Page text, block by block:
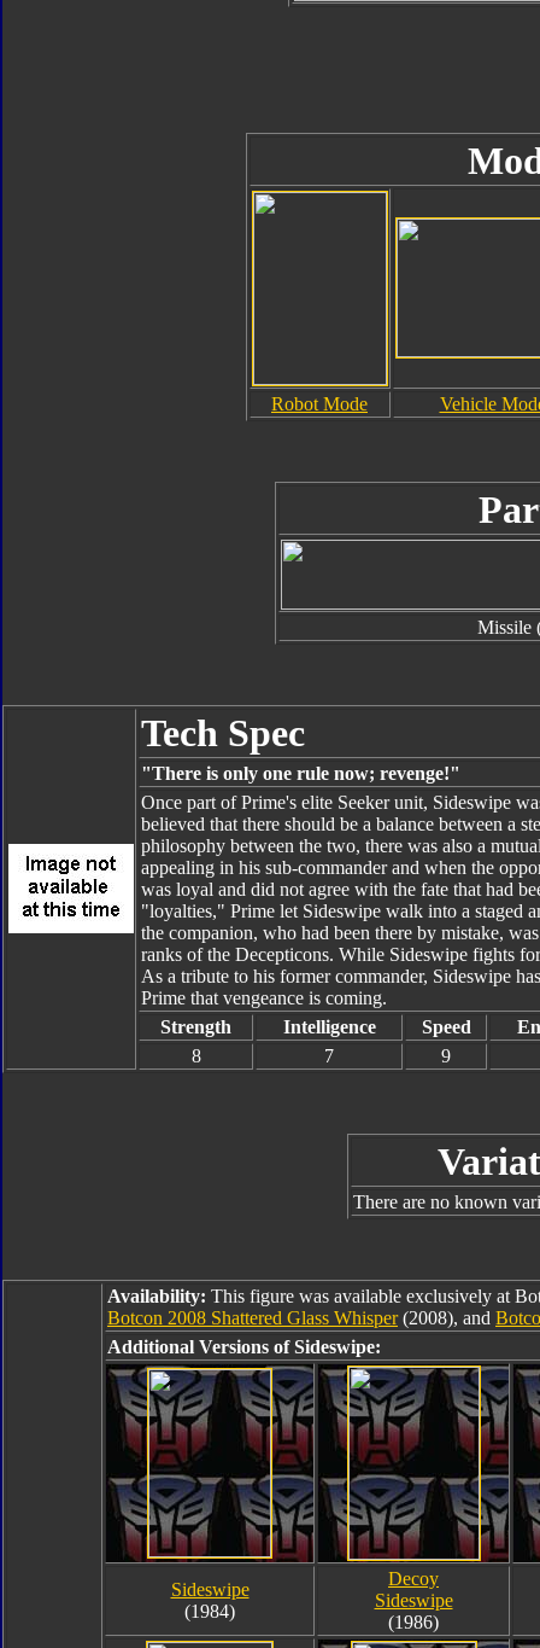
Robot Mode Vehicle
Missile
Tech Spec
"There is only one rule now; revenge!"
Once part of Prime's elite Seeker unit, Sideswipe
believed that there should be a balance between a
philosophy between the two, there was also a
appealing in his sub-commander and when the
was loyal and did not agree with the fate that had
"loyalties," Prime let Sideswipe walk into a staged
the companion, who had been there by mistake,
ranks of the Decepticons. While Sideswipe fights
As a tribute to his former commander, Sideswipe
Prime that vengeance is coming.
Strength
Intelligence Speed
8
7 9
There are no known
Availability: This figure was available exclusively at
Botcon 2008 Shattered Glass Whisper(2008), and
Additional Versions of Sideswipe:
Sideswipe
(1984)
Decoy
Sideswipe
(1986)